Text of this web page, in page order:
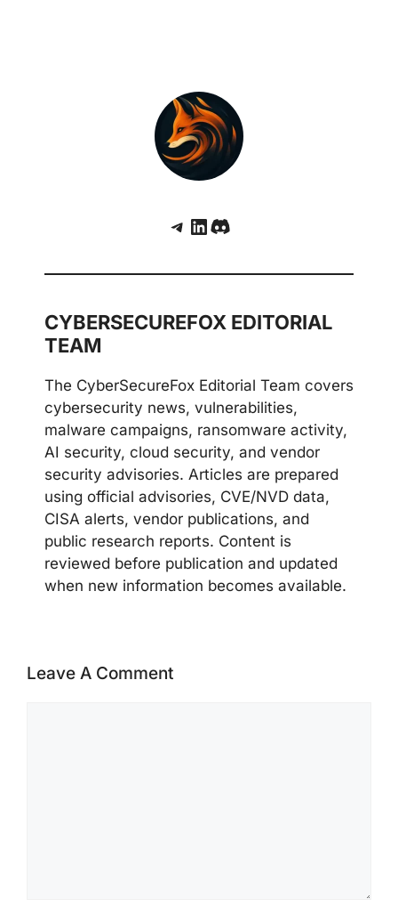
Telegram
LinkedIn
Discord
CYBERSECUREFOX EDITORIAL
TEAM
The CyberSecureFox Editorial Team covers
cybersecurity news, vulnerabilities,
malware campaigns, ransomware activity,
AI security, cloud security, and vendor
security advisories. Articles are prepared
using official advisories, CVE/NVD data,
CISA alerts, vendor publications, and
public research reports. Content is
reviewed before publication and updated
when new information becomes available.
Leave A Comment